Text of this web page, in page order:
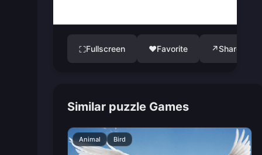
⛶Fullscreen ♥Favorite ↗Share
Similar puzzle Games
Animal Bird